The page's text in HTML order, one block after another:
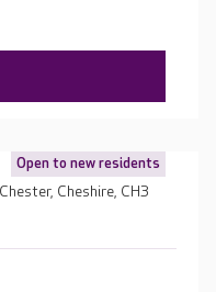
Open to new residents
Cheshire, CH3